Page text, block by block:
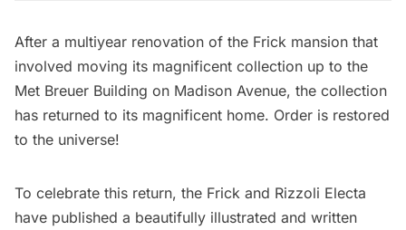
After a multiyear renovation of the Frick mansion that
involved moving its magnificent collection up to the
Met Breuer Building on Madison Avenue, the collection
has returned to its magnificent home. Order is restored
to the universe!
To celebrate this return, the Frick and Rizzoli Electa
have published a beautifully illustrated and written